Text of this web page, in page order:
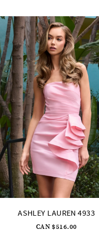
Related
Products
Carousel
Skip
end
3
4
5
6
7
8
9
10
11
12
13
14
ASHLEY LAUREN
CAN $1,092.00